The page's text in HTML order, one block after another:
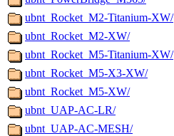
ubnt_Rocket_M2-Titanium-XW/
ubnt_Rocket_M2-XW/
ubnt_Rocket_M5-Titanium-XW/
ubnt_Rocket_M5-X3-XW/
ubnt_Rocket_M5-XW/
ubnt_UAP-AC-LR/
ubnt_UAP-AC-MESH/